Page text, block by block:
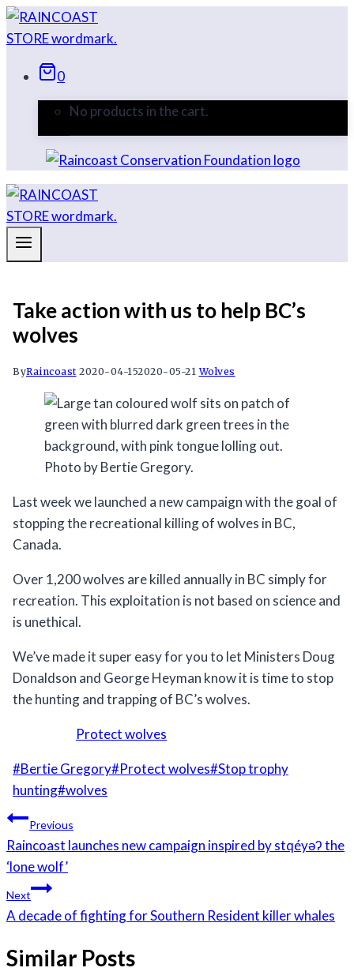
Skip
to
0
No products in the cart.
Take action with us to help BC’s
wolves
ByRaincoast 2020-04-152020-05-21 Wolves
Photo by Bertie Gregory.
Last week we launched a new campaign with the goal of
stopping the recreational killing of wolves in BC,
Canada.
Over 1,200 wolves are killed annually in BC simply for
recreation. This exploitation is not based on science and
is unethical.
We’ve made it super easy for you to let Ministers Doug
Donaldson and George Heyman know it is time to stop
the hunting and trapping of BC’s wolves.
Protect wolves
Post
Tags:
#Bertie Gregory#Protect wolves#Stop trophy
hunting#wolves
Post
navigation
Previous
Raincoast launches new campaign inspired by stqéyəʔ the
‘lone wolf’
Next
A decade of fighting for Southern Resident killer whales
Similar Posts